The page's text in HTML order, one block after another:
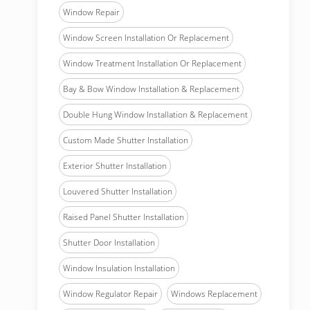
Window Repair
Window Screen Installation Or Replacement
Window Treatment Installation Or Replacement
Bay & Bow Window Installation & Replacement
Double Hung Window Installation & Replacement
Custom Made Shutter Installation
Exterior Shutter Installation
Louvered Shutter Installation
Raised Panel Shutter Installation
Shutter Door Installation
Window Insulation Installation
Window Regulator Repair Windows Replacement